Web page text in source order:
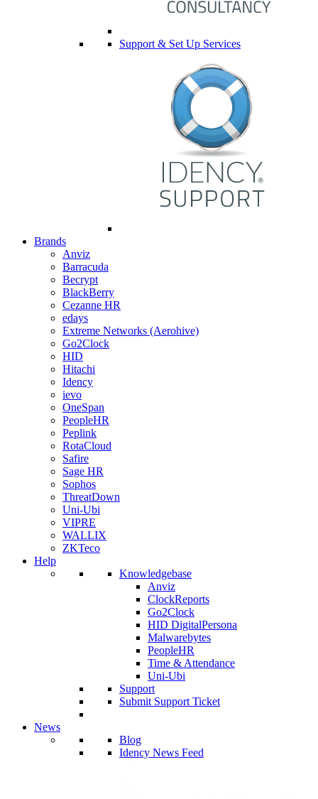
Support & Set Up Services
Brands
Anviz
Barracuda
Becrypt
BlackBerry
Cezanne HR
edays
Extreme Networks (Aerohive)
Go2Clock
HID
Hitachi
Idency
ievo
OneSpan
PeopleHR
Peplink
RotaCloud
Safire
Sage HR
Sophos
ThreatDown
Uni-Ubi
VIPRE
WALLIX
ZKTeco
Help
Knowledgebase
Anviz
ClockReports
Go2Clock
HID DigitalPersona
Malwarebytes
PeopleHR
Time & Attendance
Uni-Ubi
Support
Submit Support Ticket
News
Blog
Idency News Feed